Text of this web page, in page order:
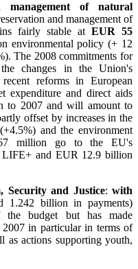
of natural
and management of
fairly stable at EUR 55
environmental policy (+ 12
The 2008 commitments for
changes in the Union's
reforms in European
expenditure and direct aids
to 2007 and will amount to
offset by increases in the
and the environment
million go to the EU's
LIFE+ and EUR 12.9 billion
Security and Justice: with
1.242 billion in payments)
budget but has made
2007 in particular in terms of
as actions supporting youth,